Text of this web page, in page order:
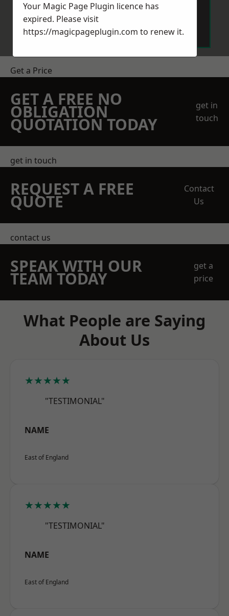
Send Message
Get a Price
GET A FREE NO
OBLIGATION
QUOTATION TODAY
get in
touch
get in touch
REQUEST A FREE
QUOTE
Contact
Us
contact us
SPEAK WITH OUR
TEAM TODAY
get a
price
What People are Saying
About Us
★★★★★
"TESTIMONIAL"
NAME
East of England
★★★★★
"TESTIMONIAL"
NAME
East of England
Your Magic Page Plugin licence has
expired. Please visit
https://magicpageplugin.com to renew it.